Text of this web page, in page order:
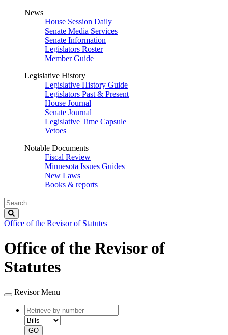
News
House Session Daily
Senate Media Services
Senate Information
Legislators Roster
Member Guide
Legislative History
Legislative History Guide
Legislators Past & Present
House Journal
Senate Journal
Legislative Time Capsule
Vetoes
Notable Documents
Fiscal Review
Minnesota Issues Guides
New Laws
Books & reports
Search
Legislature
Office of the Revisor of Statutes
Office of the Revisor of
Statutes
Revisor Menu
Retrieve
by
number
type
GO